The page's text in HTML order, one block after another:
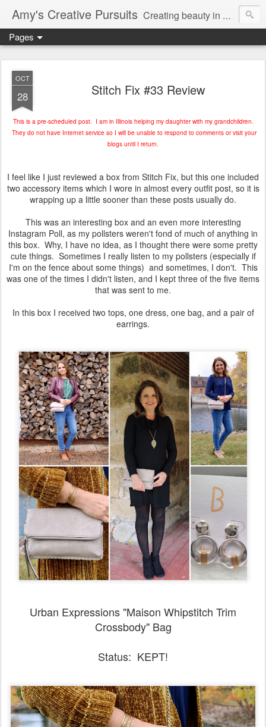
Amy's Creative Pursuits Creating beauty in my life
Pages
OCT
28 Stitch Fix #33 Review
This is a pre-scheduled post. I am in Illinois helping my daughter with my grandchildren.
They do not have Internet service so I will be unable to respond to comments or visit your
blogs until I return.
I feel like I just reviewed a box from Stitch Fix, but this one included
two accessory items which I wore in almost every outfit post, so it is
wrapping up a little sooner than these posts usually do.
This was an interesting box and an even more interesting
Instagram Poll, as my pollsters weren't fond of much of anything in
this box. Why, I have no idea, as I thought there were some pretty
cute things. Sometimes I really listen to my pollsters (especially if
I'm on the fence about some things) and sometimes, I don't. This
was one of the times I didn't listen, and I kept three of the five items
that was sent to me.
In this box I received two tops, one dress, one bag, and a pair of
earrings.
Urban Expressions "Maison Whipstitch Trim
Crossbody" Bag
Status: KEPT!